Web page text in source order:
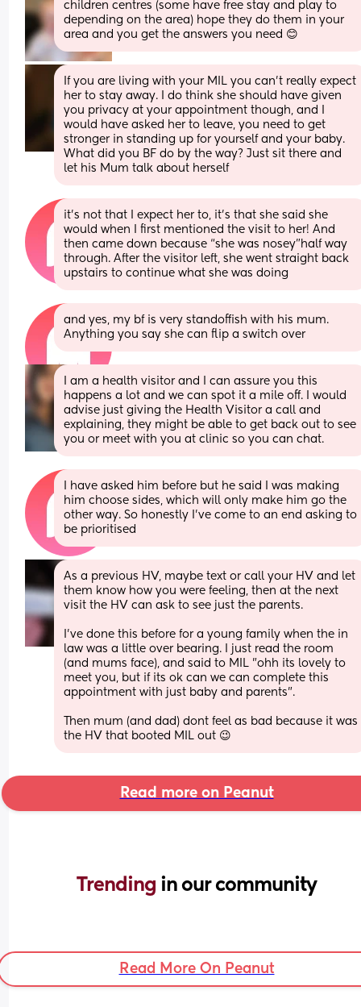
children centres (some have free stay and play to
depending on the area) hope they do them in your
area and you get the answers you need 😊
If you are living with your MIL you can't really expect
her to stay away. I do think she should have given
you privacy at your appointment though, and I
would have asked her to leave, you need to get
stronger in standing up for yourself and your baby.
What did you BF do by the way? Just sit there and
let his Mum talk about herself
it’s not that I expect her to, it’s that she said she
would when I first mentioned the visit to her! And
then came down because “she was nosey”half way
through. After the visitor left, she went straight back
upstairs to continue what she was doing
and yes, my bf is very standoffish with his mum.
Anything you say she can flip a switch over
I am a health visitor and I can assure you this
happens a lot and we can spot it a mile off. I would
advise just giving the Health Visitor a call and
explaining, they might be able to get back out to see
you or meet with you at clinic so you can chat.
I have asked him before but he said I was making
him choose sides, which will only make him go the
other way. So honestly I’ve come to an end asking to
be prioritised
As a previous HV, maybe text or call your HV and let
them know how you were feeling, then at the next
visit the HV can ask to see just the parents.
I've done this before for a young family when the in
law was a little over bearing. I just read the room
(and mums face), and said to MIL "ohh its lovely to
meet you, but if its ok can we can complete this
appointment with just baby and parents".
Then mum (and dad) dont feel as bad because it was
the HV that booted MIL out 😉
Read more on Peanut
Trending in our community
Read More On Peanut